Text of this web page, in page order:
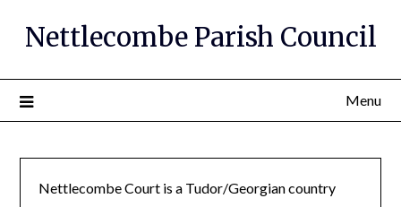
Nettlecombe Parish Council
Menu
Nettlecombe Court is a Tudor/Georgian country